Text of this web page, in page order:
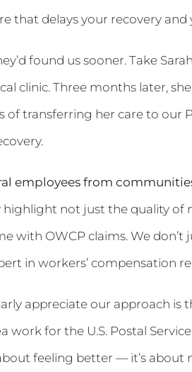
that delays your recovery
found us sooner. Take
clinic. Three months later,
transferring her care to our
employees from
not just the quality of
with OWCP claims. We
in workers’ compensation
appreciate our approach is
for the U.S. Postal
feeling better — it’s